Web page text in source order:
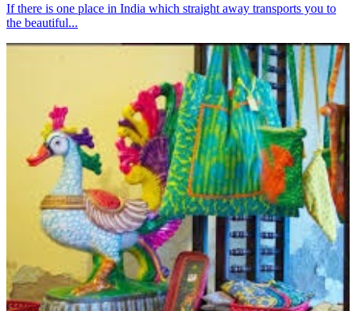
If there is one place in India which straight away transports you to
the beautiful...